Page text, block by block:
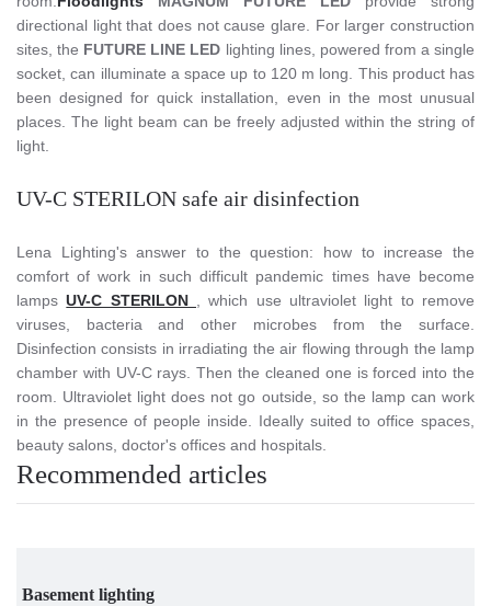
directional light that does not cause glare. For larger construction
sites, the FUTURE LINE LED lighting lines, powered from a single
socket, can illuminate a space up to 120 m long. This product has
been designed for quick installation, even in the most unusual
places. The light beam can be freely adjusted within the string of
light.
UV-C STERILON safe air disinfection
Lena Lighting's answer to the question: how to increase the
comfort of work in such difficult pandemic times have become
lamps UV-C STERILON , which use ultraviolet light to remove
viruses, bacteria and other microbes from the surface.
Disinfection consists in irradiating the air flowing through the lamp
chamber with UV-C rays. Then the cleaned one is forced into the
room. Ultraviolet light does not go outside, so the lamp can work
in the presence of people inside. Ideally suited to office spaces,
beauty salons, doctor's offices and hospitals.
Recommended articles
Basement lighting